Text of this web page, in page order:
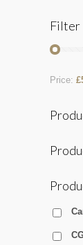
Filter
Price: